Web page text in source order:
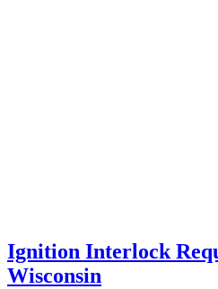
Ignition Interlock
Wisconsin